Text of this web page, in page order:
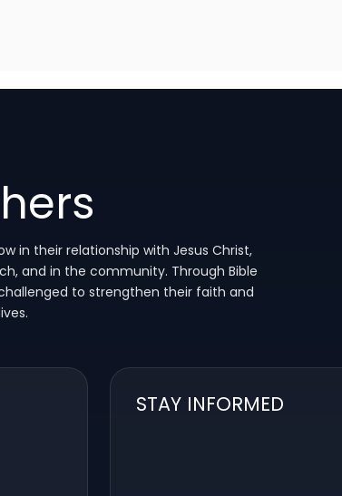
in their relationship with Jesus Christ,
and in the community. Through Bible
to strengthen their faith and
STAY INFORMED